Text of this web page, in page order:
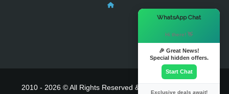
2010 - 2026 © All Rights Reserved & Powered By
WhatsApp Chat
Hi there! 👋
🎉 Great News!
Special hidden offers.
Start Chat
Exclusive deals await!